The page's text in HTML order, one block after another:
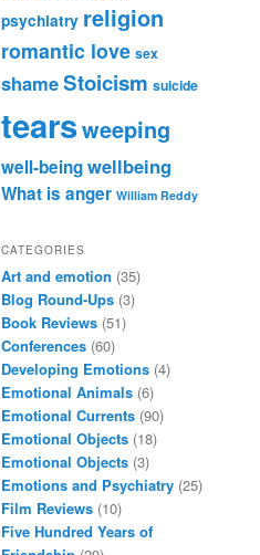
psychiatry religion
romantic love sex
shameStoicism suicide
tearsweeping
well-beingwellbeing
What is anger William Reddy
CATEGORIES
Art and emotion (35)
Blog Round-Ups (3)
Book Reviews (51)
Conferences (60)
Developing Emotions (4)
Emotional Animals (6)
Emotional Currents (90)
Emotional Objects (18)
Emotional Objects (3)
Emotions and Psychiatry (25)
Film Reviews (10)
Five Hundred Years of